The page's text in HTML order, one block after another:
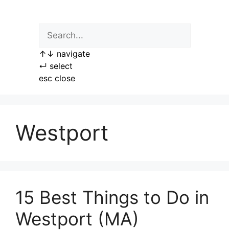
↑ ↓ navigate
↵ select
esc close
Westport
15 Best Things to Do in
Westport (MA)